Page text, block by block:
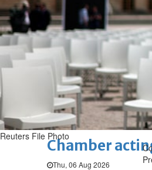
Fri, 07 Aug 2026
BUSINESS
Bahrain
World
Bahrain Business
NBB’s
Fri, 07 Aug 2026
Bahrain Business
Chamber
Thu, 06 Aug 2026
Reuters File Photo